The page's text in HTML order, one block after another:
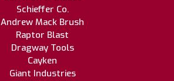
Schieffer Co.
Andrew Mack Brush
Raptor Blast
Dragway Tools
Cayken
Giant Industries